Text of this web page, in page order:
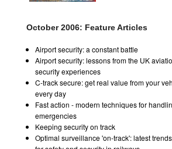
October 2006: Feature Articles
Airport security: a constant battle
Airport security: lessons from the UK
security experiences
C-track secure: get real value from your
every day
Fast action - modern techniques for
emergencies
Keeping security on track
Optimal surveillance 'on-track': latest